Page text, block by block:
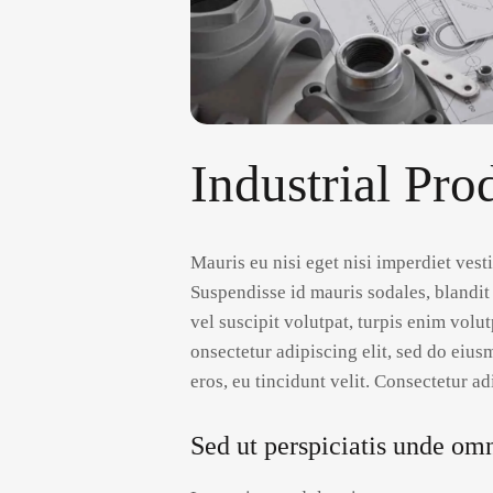
Industrial
Mauris eu nisi eget nisi imperdiet
Suspendisse id mauris sodales,
vel suscipit volutpat, turpis enim
onsectetur adipiscing elit, sed do
eros, eu tincidunt velit. Consectetur
Sed ut perspiciatis unde